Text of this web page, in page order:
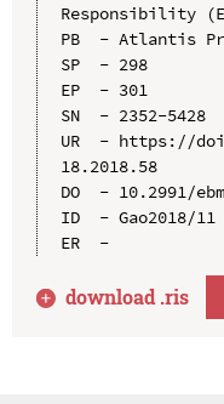
Responsibility
PB  - Atlantis
SP  - 298
EP  - 301
SN  - 2352-5428
UR  - https://
18.2018.58
DO  - 10.2991/
ID  - Gao2018/11
ER  -
download .ris